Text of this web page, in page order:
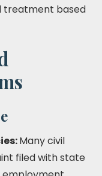
treatment based
Many civil
filed with state